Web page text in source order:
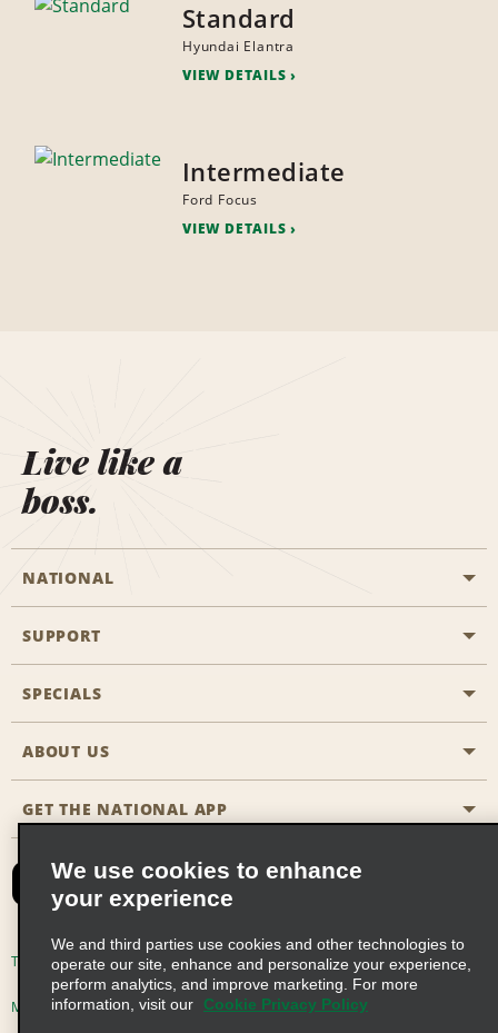
Standard
Hyundai Elantra
VIEW DETAILS
Intermediate
Ford Focus
VIEW DETAILS
Live like a
boss.
NATIONAL
General Aviation
Travel Agent Reservations
Reserve for Someone Else
CAA
Emerald Club Sign In
Emerald Club Enroll
Emerald Club Benefits
SUPPORT
Customers with Disabilities
FAQs
Site Map
SPECIALS
All Specials
ABOUT US
Company History
Social Responsibility
Global Franchise Opportunities
Career Opportunities
GET THE NATIONAL APP
Terms of Use Privacy Policy Cookie Policy
Multi-Year Accessibility Plan Privacy Choices
We use cookies to enhance
your experience
We and third parties use cookies and other technologies to
operate our site, enhance and personalize your experience,
perform analytics, and improve marketing. For more
information, visit our
Cookie Privacy Policy